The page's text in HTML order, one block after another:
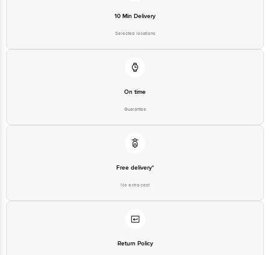
10 Min Delivery
Selected locations
On time
Guarantee
Free delivery*
No extra cost
Return Policy